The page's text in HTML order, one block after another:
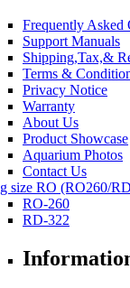
Frequently Asked
Support Manuals
Shipping,Tax,&
Terms &
Privacy Notice
Warranty
About Us
Product Showcase
Aquarium Photos
Contact Us
size RO (RO260/
RO-260
RD-322